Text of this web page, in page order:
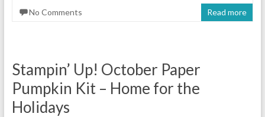
No Comments
Read more
Stampin’ Up! October Paper
Pumpkin Kit – Home for the
Holidays